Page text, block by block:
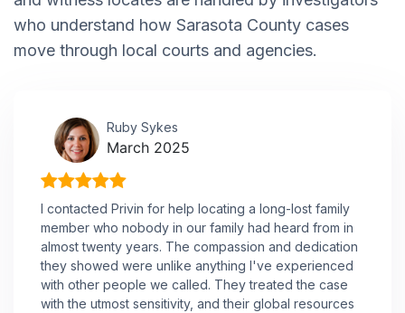
who understand how Sarasota County cases
move through local courts and agencies.
Ruby Sykes
March 2025
I contacted Privin for help locating a long-lost family
member who nobody in our family had heard from in
almost twenty years. The compassion and dedication
they showed were unlike anything I've experienced
with other people we called. They treated the case
with the utmost sensitivity, and their global resources